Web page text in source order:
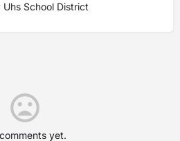
School District
yet.